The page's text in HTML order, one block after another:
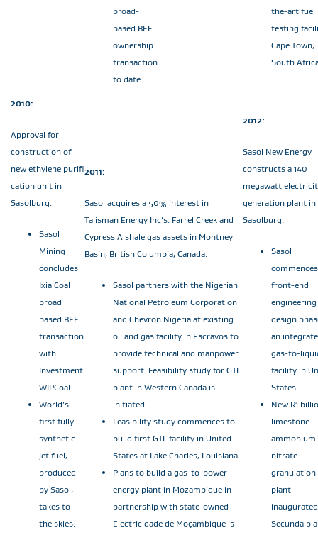
broad-
based BEE
ownership
transaction
to date.
the-art fuel
testing
Cape Town,
South
2010:
Approval for
construction of
new ethylene purifi
cation unit in
Sasolburg.
Sasol
Mining
concludes
Ixia Coal
broad
based BEE
transaction
with
Investment
WIPCoal.
World’s
first fully
synthetic
jet fuel,
produced
by Sasol,
takes to
the skies.
2011:
Sasol acquires a 50% interest in
Talisman Energy Inc’s. Farrel Creek and
Cypress A shale gas assets in Montney
Basin, British Columbia, Canada.
Sasol partners with the Nigerian
National Petroleum Corporation
and Chevron Nigeria at existing
oil and gas facility in Escravos to
provide technical and manpower
support. Feasibility study for GTL
plant in Western Canada is
initiated.
Feasibility study commences to
build first GTL facility in United
States at Lake Charles, Louisiana.
Plans to build a gas-to-power
energy plant in Mozambique in
partnership with state-owned
Electricidade de Moçambique is
2012:
Sasol New Energy
constructs a 140
megawatt
generation plant in
Sasolburg.
Sasol
front-end
engineering
design
an
gas-to-
facility in
States.
New R1
limestone
ammonium
nitrate
granulation
plant
Secunda